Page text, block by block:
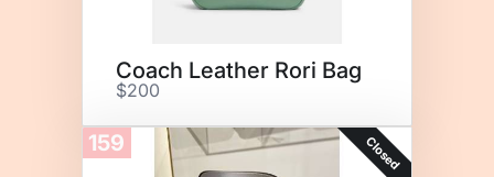
Coach Leather Rori Bag
$200
159 Closed